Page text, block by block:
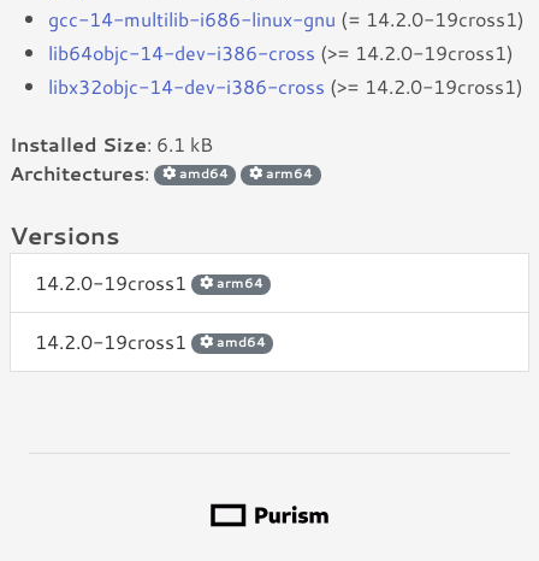
gcc-14-multilib-i686-linux-gnu (= 14.2.0-19cross1)
lib64objc-14-dev-i386-cross (>= 14.2.0-19cross1)
libx32objc-14-dev-i386-cross (>= 14.2.0-19cross1)
Installed Size: 6.1 kB
Architectures: amd64 arm64
Versions
14.2.0-19cross1 arm64
14.2.0-19cross1 amd64